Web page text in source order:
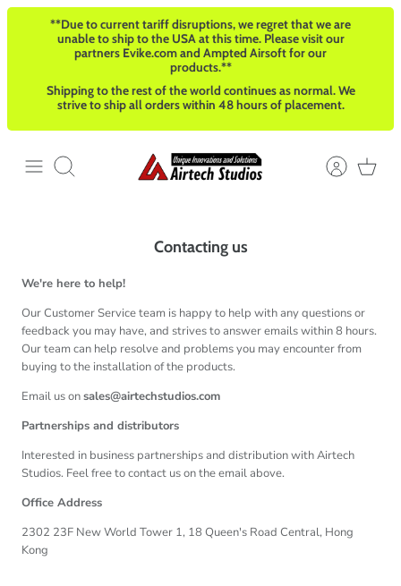
**Due to current tariff disruptions, we regret that we are
unable to ship to the USA at this time. Please visit our
partners Evike.com and Ampted Airsoft for our
products.**
Shipping to the rest of the world continues as normal. We
strive to ship all orders within 48 hours of placement.
Buscar
Contacting us
We're here to help!
Our Customer Service team is happy to help with any questions or
feedback you may have, and strives to answer emails within 8 hours.
Our team can help resolve and problems you may encounter from
buying to the installation of the products.
Email us onsales@airtechstudios.com
Partnerships and distributors
Interested in business partnerships and distribution with Airtech
Studios. Feel free to contact us on the email above.
Office Address
2302 23F New World Tower 1, 18 Queen's Road Central, Hong
Kong